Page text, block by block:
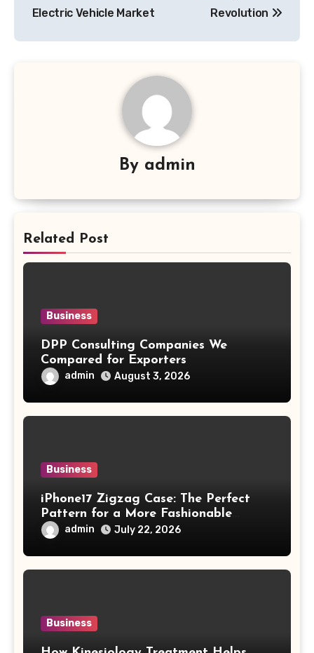
Electric Vehicle Market
Revolution
By admin
Related Post
Business
DPP Consulting Companies We
Compared for Exporters
admin August 3, 2026
Business
iPhone17 Zigzag Case: The Perfect
Pattern for a More Fashionable
Smartphone
admin July 22, 2026
Business